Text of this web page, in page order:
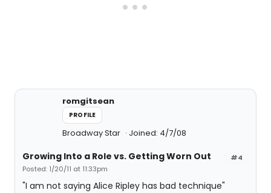
romgitsean
PROFILE
Broadway Star Joined: 4/7/08
#4
Growing Into a Role vs. Getting Worn Out
Posted: 1/20/11 at 11:33pm
"I am not saying Alice Ripley has bad technique"